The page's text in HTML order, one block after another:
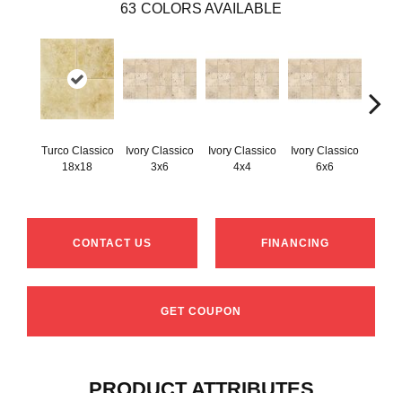
63 COLORS AVAILABLE
Turco Classico
18x18
Ivory Classico
3x6
Ivory Classico
4x4
Ivory Classico
6x6
CONTACT US FINANCING
GET COUPON